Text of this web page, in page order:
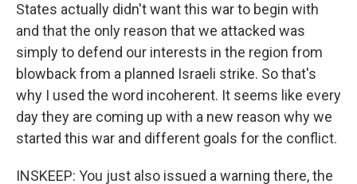
States actually didn't want this war to begin with
and that the only reason that we attacked was
simply to defend our interests in the region from
blowback from a planned Israeli strike. So that's
why I used the word incoherent. It seems like every
day they are coming up with a new reason why we
started this war and different goals for the conflict.
INSKEEP: You just also issued a warning there, the